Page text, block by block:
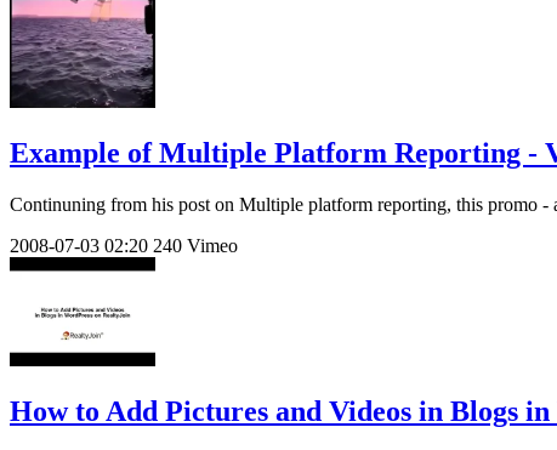
Example of Multiple Platform Reporting -
Continuning from his post on Multiple platform reporting, this promo
2008-07-03 02:20 240 Vimeo
How to Add Pictures and Videos in Blogs